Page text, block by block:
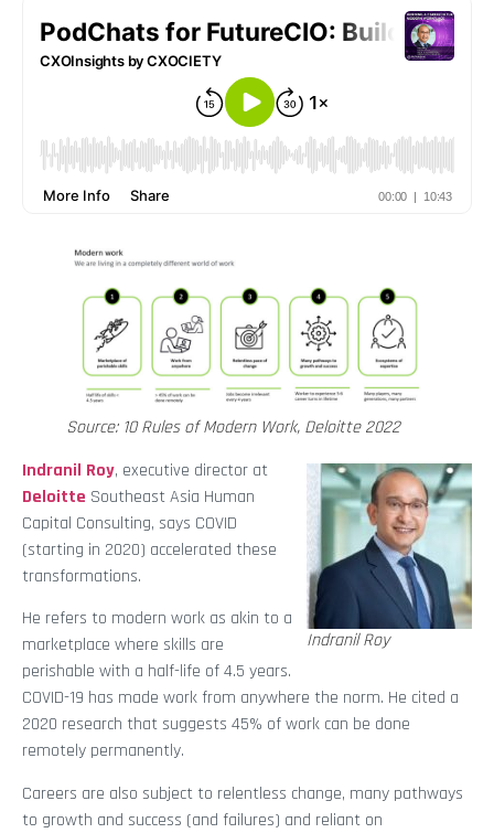
Source: 10 Rules of Modern Work, Deloitte 2022
Indranil Roy
Indranil Roy, executive director at
Deloitte Southeast Asia Human
Capital Consulting, says COVID
(starting in 2020) accelerated these
transformations.
He refers to modern work as akin to a
marketplace where skills are
perishable with a half-life of 4.5 years.
COVID-19 has made work from anywhere the norm. He cited a
2020 research that suggests 45% of work can be done
remotely permanently.
Careers are also subject to relentless change, many pathways
to growth and success (and failures) and reliant on